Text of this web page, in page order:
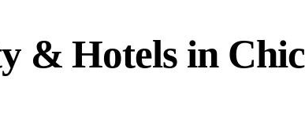
& Hotels in